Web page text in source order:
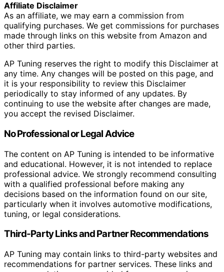
Affiliate Disclaimer
As an affiliate, we may earn a commission from
qualifying purchases. We get commissions for purchases
made through links on this website from Amazon and
other third parties.
AP Tuning reserves the right to modify this Disclaimer at
any time. Any changes will be posted on this page, and
it is your responsibility to review this Disclaimer
periodically to stay informed of any updates. By
continuing to use the website after changes are made,
you accept the revised Disclaimer.
No Professional or Legal Advice
The content on AP Tuning is intended to be informative
and educational. However, it is not intended to replace
professional advice. We strongly recommend consulting
with a qualified professional before making any
decisions based on the information found on our site,
particularly when it involves automotive modifications,
tuning, or legal considerations.
Third-Party Links and Partner Recommendations
AP Tuning may contain links to third-party websites and
recommendations for partner services. These links and